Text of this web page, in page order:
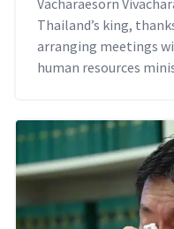
Vacharaesorn
Thailand’s king,
arranging meetings
human resources